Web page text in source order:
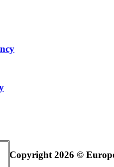
Copyright 2026 ©